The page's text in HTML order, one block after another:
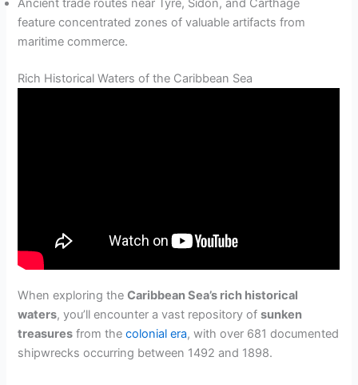
Ancient trade routes near Tyre, Sidon, and Carthage
feature concentrated zones of valuable artifacts from
maritime commerce.
Rich Historical Waters of the Caribbean Sea
When exploring theCaribbean Sea’s rich historical
waters, you’ll encounter a vast repository ofsunken
treasures from thecolonial era, with over 681 documented
shipwrecks occurring between 1492 and 1898.